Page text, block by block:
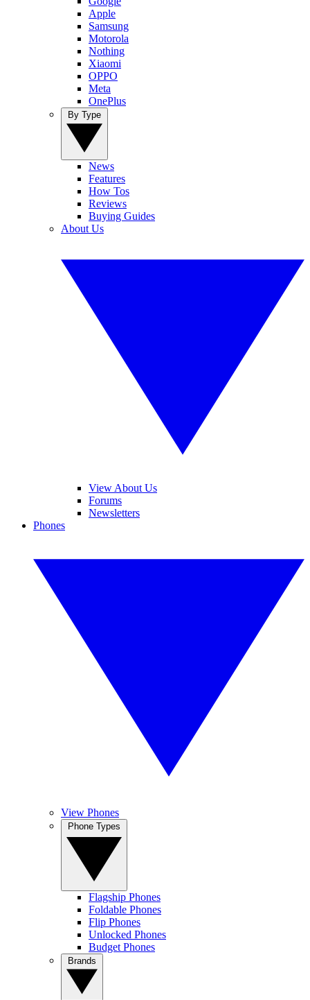
Apple
Samsung
Motorola
Nothing
Xiaomi
OPPO
Meta
OnePlus
News
Features
How Tos
Reviews
Buying Guides
About Us
View About Us
Forums
Newsletters
Phones
View Phones
Flagship Phones
Foldable Phones
Flip Phones
Unlocked Phones
Budget Phones